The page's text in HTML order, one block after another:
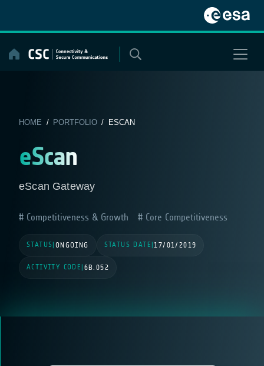
content
HOME / PORTFOLIO/ ESCAN
eScan
eScan Gateway
Competitiveness & Growth Core Competitiveness
STATUS ONGOING STATUS DATE |17/01/2019
ACTIVITY CODE 6B.052